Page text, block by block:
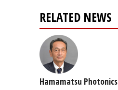
RELATED NEWS
Hamamatsu Photonics